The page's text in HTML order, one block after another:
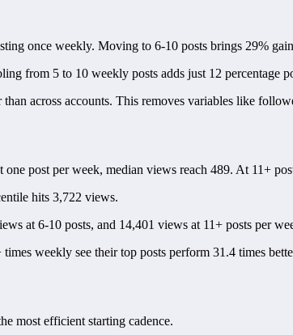
once weekly. Moving to 6-10 posts brings 29%
from 5 to 10 weekly posts adds just 12 percentage
across accounts. This removes variables like
post per week, median views reach 489. At 11+
hits 3,722 views.
at 6-10 posts, and 14,401 views at 11+ posts per
weekly see their top posts perform 31.4 times
most efficient starting cadence.